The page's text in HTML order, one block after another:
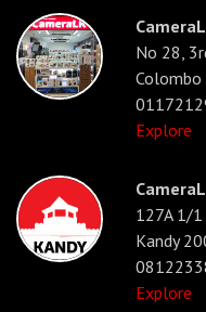
No 28,
Explore
127A 1/1
Kandy
Explore